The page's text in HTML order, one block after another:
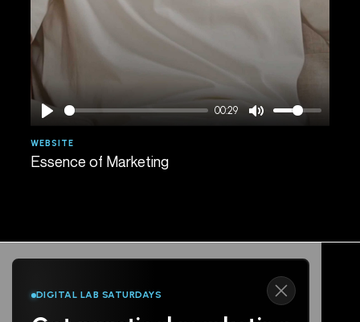
00:29
WEBSITE
Essence of Marketing
DIGITAL LAB SATURDAYS